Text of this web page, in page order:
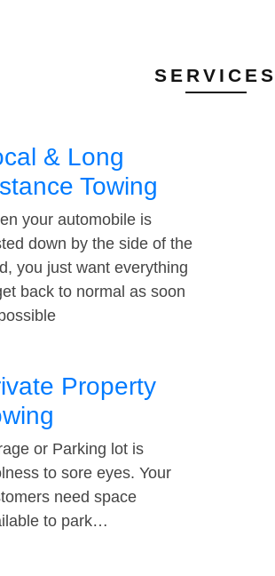
SERVICES
& Long
Towing
your automobile is
down by the side of the
you just want everything
back to normal as soon
Property
or Parking lot is
to sore eyes. Your
need space
to park…